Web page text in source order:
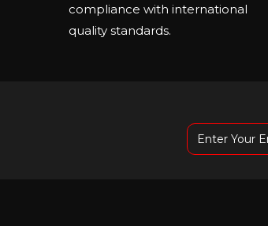
compliance with international
quality standards.